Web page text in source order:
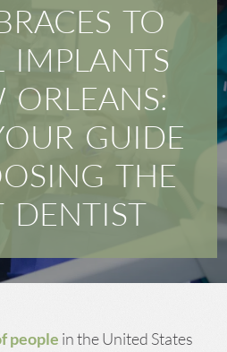
TO
IMPLANTS
GUIDE
THE
DENTIST
people in the United States